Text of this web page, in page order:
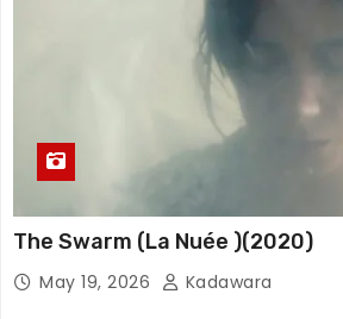
The Swarm (La Nuée )(2020)
May 19, 2026 Kadawara